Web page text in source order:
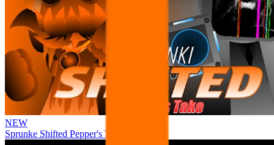
NEW
Sprunke Shifted Pepper's Take